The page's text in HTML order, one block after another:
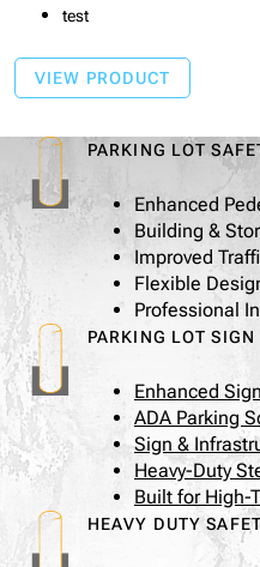
test
VIEW PRODUCT
PARKING LOT
Enhanced
Building &
Improved
Flexible
Professional
PARKING LOT
Enhanced
ADA Parking
Sign &
Heavy-Duty
Built for High-
HEAVY DUTY